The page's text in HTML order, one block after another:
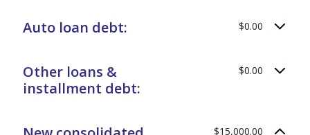
Auto loan debt: $0.00
Other loans &
installment debt:
$0.00
$15,000.00